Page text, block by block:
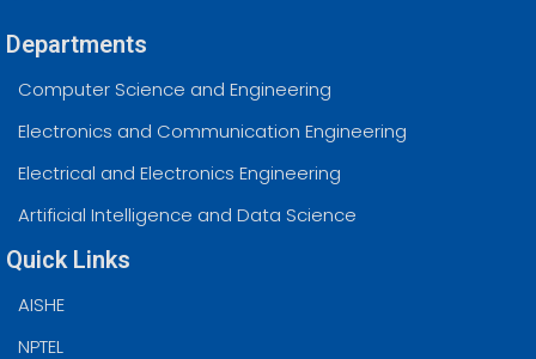
Departments
Computer Science and Engineering
Electronics and Communication Engineering
Electrical and Electronics Engineering
Artificial Intelligence and Data Science
Quick Links
AISHE
NPTEL